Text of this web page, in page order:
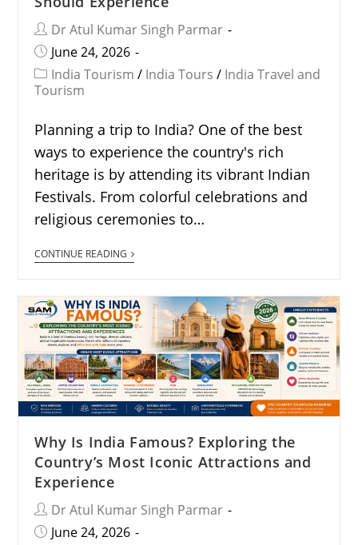
Dr Atul Kumar Singh Parmar
June 24, 2026
India Tourism / India Tours / India Travel and
Tourism
Planning a trip to India? One of the best
ways to experience the country's rich
heritage is by attending its vibrant Indian
Festivals. From colorful celebrations and
religious ceremonies to…
CONTINUE READING
Why Is India Famous? Exploring the
Country’s Most Iconic Attractions and
Experience
Dr Atul Kumar Singh Parmar
June 24, 2026